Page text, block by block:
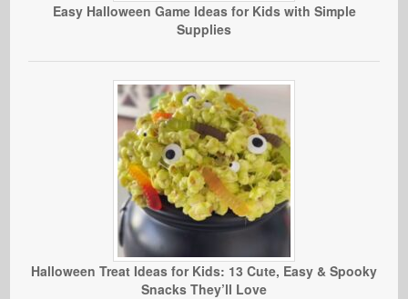
Easy Halloween Game Ideas for Kids with Simple
Supplies
Halloween Treat Ideas for Kids: 13 Cute, Easy & Spooky
Snacks They’ll Love